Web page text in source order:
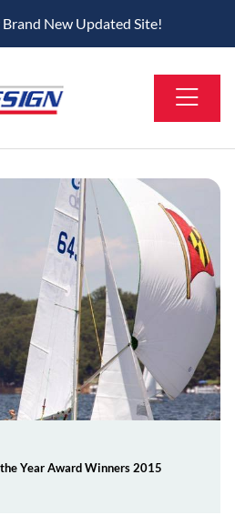
New Updated Site!
Year Award Winners 2015